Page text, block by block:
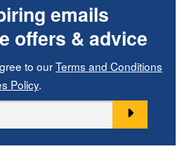
emails
offers & advice
to ourTerms and Conditions
Policy.